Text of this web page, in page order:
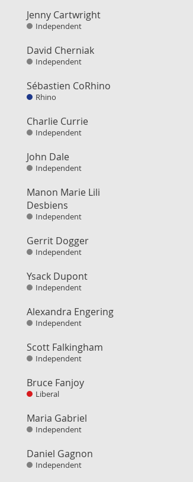
Jenny Cartwright
Independent
David Cherniak
Independent
Sébastien CoRhino
Rhino
Charlie Currie
Independent
John Dale
Independent
Manon Marie Lili
Desbiens
Independent
Gerrit Dogger
Independent
Ysack Dupont
Independent
Alexandra Engering
Independent
Scott Falkingham
Independent
Bruce Fanjoy
Liberal
Maria Gabriel
Independent
Daniel Gagnon
Independent